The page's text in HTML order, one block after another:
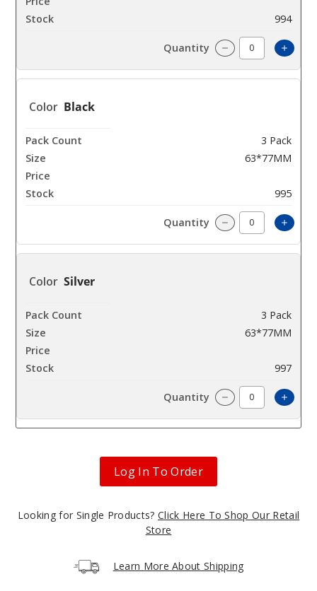
994
Decrease
Black
3 Pack
63*77MM
995
Decrease
Silver
3 Pack
63*77MM
997
Decrease
Log In To Order
Looking for Single Products? Click Here To Shop Our Retail
Store
Learn More About Shipping